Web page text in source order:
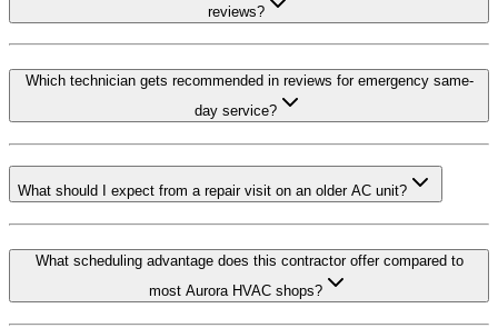
reviews?
Which technician gets recommended in reviews for emergency same-
day service?
What should I expect from a repair visit on an older AC unit?
What scheduling advantage does this contractor offer compared to
most Aurora HVAC shops?